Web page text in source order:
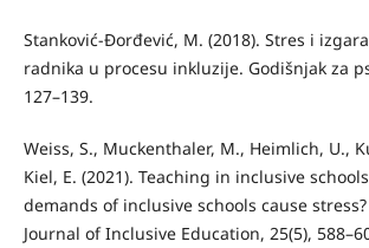
Stanković-Đorđević, M. (2018). Stres i
radnika u procesu inkluzije. Godišnjak za
127–139.
Weiss, S., Muckenthaler, M., Heimlich, U.,
Kiel, E. (2021). Teaching in inclusive
demands of inclusive schools cause
Journal of Inclusive Education, 25(5),